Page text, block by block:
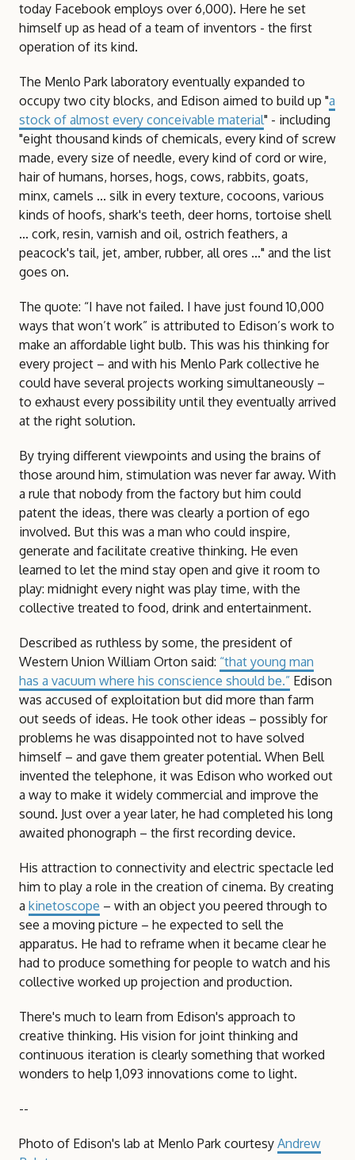
today Facebook employs over 6,000). Here he set
himself up as head of a team of inventors - the first
operation of its kind.
The Menlo Park laboratory eventually expanded to
occupy two city blocks, and Edison aimed to build up "a
stock of almost every conceivable material" - including
"eight thousand kinds of chemicals, every kind of screw
made, every size of needle, every kind of cord or wire,
hair of humans, horses, hogs, cows, rabbits, goats,
minx, camels ... silk in every texture, cocoons, various
kinds of hoofs, shark's teeth, deer horns, tortoise shell
... cork, resin, varnish and oil, ostrich feathers, a
peacock's tail, jet, amber, rubber, all ores ..." and the list
goes on.
The quote: “I have not failed. I have just found 10,000
ways that won’t work” is attributed to Edison’s work to
make an affordable light bulb. This was his thinking for
every project – and with his Menlo Park collective he
could have several projects working simultaneously –
to exhaust every possibility until they eventually arrived
at the right solution.
By trying different viewpoints and using the brains of
those around him, stimulation was never far away. With
a rule that nobody from the factory but him could
patent the ideas, there was clearly a portion of ego
involved. But this was a man who could inspire,
generate and facilitate creative thinking. He even
learned to let the mind stay open and give it room to
play: midnight every night was play time, with the
collective treated to food, drink and entertainment.
Described as ruthless by some, the president of
Western Union William Orton said: “that young man
has a vacuum where his conscience should be.” Edison
was accused of exploitation but did more than farm
out seeds of ideas. He took other ideas – possibly for
problems he was disappointed not to have solved
himself – and gave them greater potential. When Bell
invented the telephone, it was Edison who worked out
a way to make it widely commercial and improve the
sound. Just over a year later, he had completed his long
awaited phonograph – the first recording device.
His attraction to connectivity and electric spectacle led
him to play a role in the creation of cinema. By creating
a kinetoscope – with an object you peered through to
see a moving picture – he expected to sell the
apparatus. He had to reframe when it became clear he
had to produce something for people to watch and his
collective worked up projection and production.
There's much to learn from Edison's approach to
creative thinking. His vision for joint thinking and
continuous iteration is clearly something that worked
wonders to help 1,093 innovations come to light.
--
Photo of Edison's lab at Menlo Park courtesy Andrew